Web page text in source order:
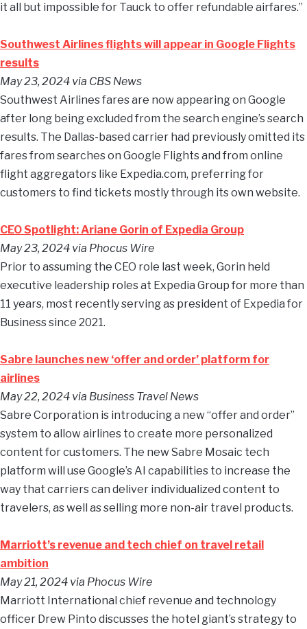
it all but impossible for Tauck to offer refundable airfares.”
Southwest Airlines flights will appear in Google Flights
results
May 23, 2024 via CBS News
Southwest Airlines fares are now appearing on Google
after long being excluded from the search engine’s search
results. The Dallas-based carrier had previously omitted its
fares from searches on Google Flights and from online
flight aggregators like Expedia.com, preferring for
customers to find tickets mostly through its own website.
CEO Spotlight: Ariane Gorin of Expedia Group
May 23, 2024 via Phocus Wire
Prior to assuming the CEO role last week, Gorin held
executive leadership roles at Expedia Group for more than
11 years, most recently serving as president of Expedia for
Business since 2021.
Sabre launches new ‘offer and order’ platform for
airlines
May 22, 2024 via Business Travel News
Sabre Corporation is introducing a new “offer and order”
system to allow airlines to create more personalized
content for customers. The new Sabre Mosaic tech
platform will use Google’s AI capabilities to increase the
way that carriers can deliver individualized content to
travelers, as well as selling more non-air travel products.
Marriott’s revenue and tech chief on travel retail
ambition
May 21, 2024 via Phocus Wire
Marriott International chief revenue and technology
officer Drew Pinto discusses the hotel giant’s strategy to